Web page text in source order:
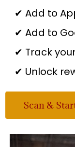
✔ Add to
✔ Add to
✔ Track
✔ Unlock
Scan &